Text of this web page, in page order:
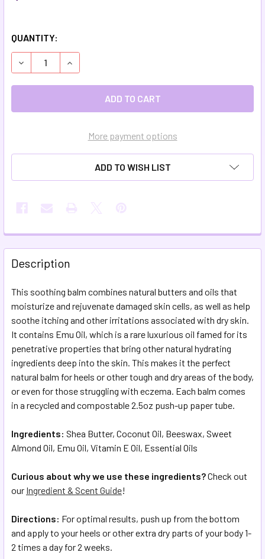
QUANTITY:
DECREASE QUANTITY OF MOISTURIZING HEEL BALM
INCREASE QUANTITY OF MOISTURIZING HEEL
More payment options
ADD TO WISH LIST
FREQUENTLY
BOUGHT
TOGETHER:
SELECT
ALL
ADD
TO CART
Description
This soothing balm combines natural butters and oils that
moisturize and rejuvenate damaged skin cells, as well as help
soothe itching and other irritations associated with dry skin.
It contains Emu Oil, which is a rare luxurious oil famed for its
penetrative properties that bring other natural hydrating
ingredients deep into the skin. This makes it the perfect
natural balm for heels or other tough and dry areas of the body,
or even for those struggling with eczema. Each balm comes
in a recycled and compostable 2.5oz push-up paper tube.
Ingredients: Shea Butter, Coconut Oil, Beeswax, Sweet
Almond Oil, Emu Oil, Vitamin E Oil, Essential Oils
Curious about why we use these ingredients?Check out
our Ingredient & Scent Guide!
Directions: For optimal results, push up from the bottom
and apply to your heels or other extra dry parts of your body 1-
2 times a day for 2 weeks.